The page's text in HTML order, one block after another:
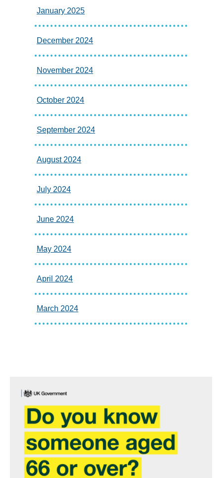
January 2025
December 2024
November 2024
October 2024
September 2024
August 2024
July 2024
June 2024
May 2024
April 2024
March 2024